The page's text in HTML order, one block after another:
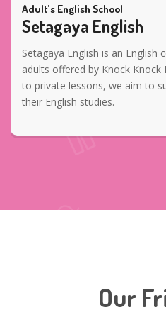
Adult’s English School
Setagaya English
Setagaya English is an
adults offered by Knock Knock
to private lessons, we aim to
their English studies.
Our